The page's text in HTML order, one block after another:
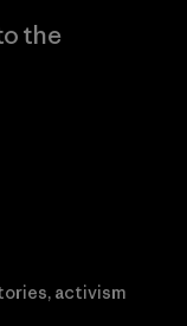
the
activism